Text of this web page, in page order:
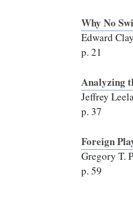
Why No
Edward
p. 21
Analyzing
Jeffrey
p. 37
Foreign
Gregory T.
p. 59